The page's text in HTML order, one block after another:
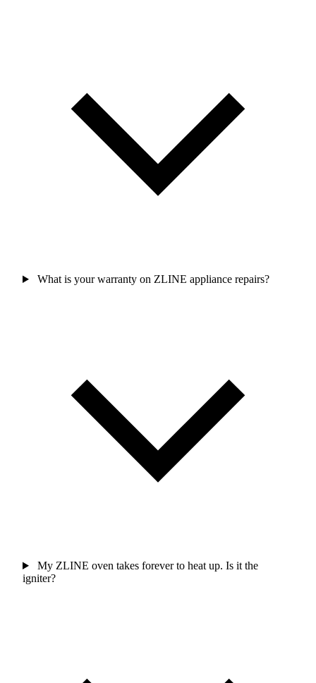
What is your warranty on ZLINE appliance repairs?
My ZLINE oven takes forever to heat up. Is it the
igniter?